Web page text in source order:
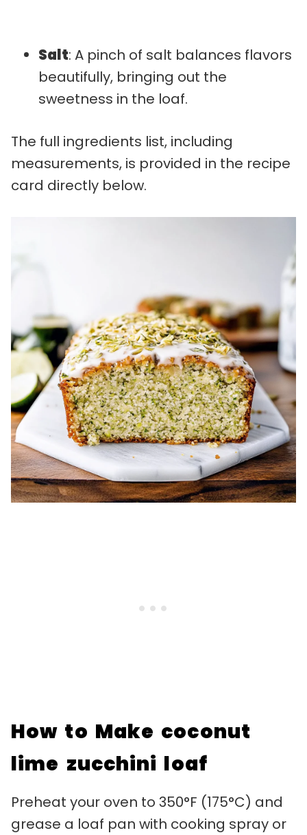
Salt: A pinch of salt balances flavors
beautifully, bringing out the
sweetness in the loaf.
The full ingredients list, including
measurements, is provided in the recipe
card directly below.
How to Make coconut
lime zucchini loaf
Preheat your oven to 350°F (175°C) and
grease a loaf pan with cooking spray or